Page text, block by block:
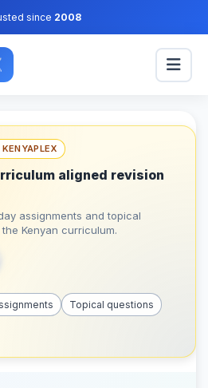
since 2008
aligned revision
assignments and topical
Kenyan curriculum.
Topical questions